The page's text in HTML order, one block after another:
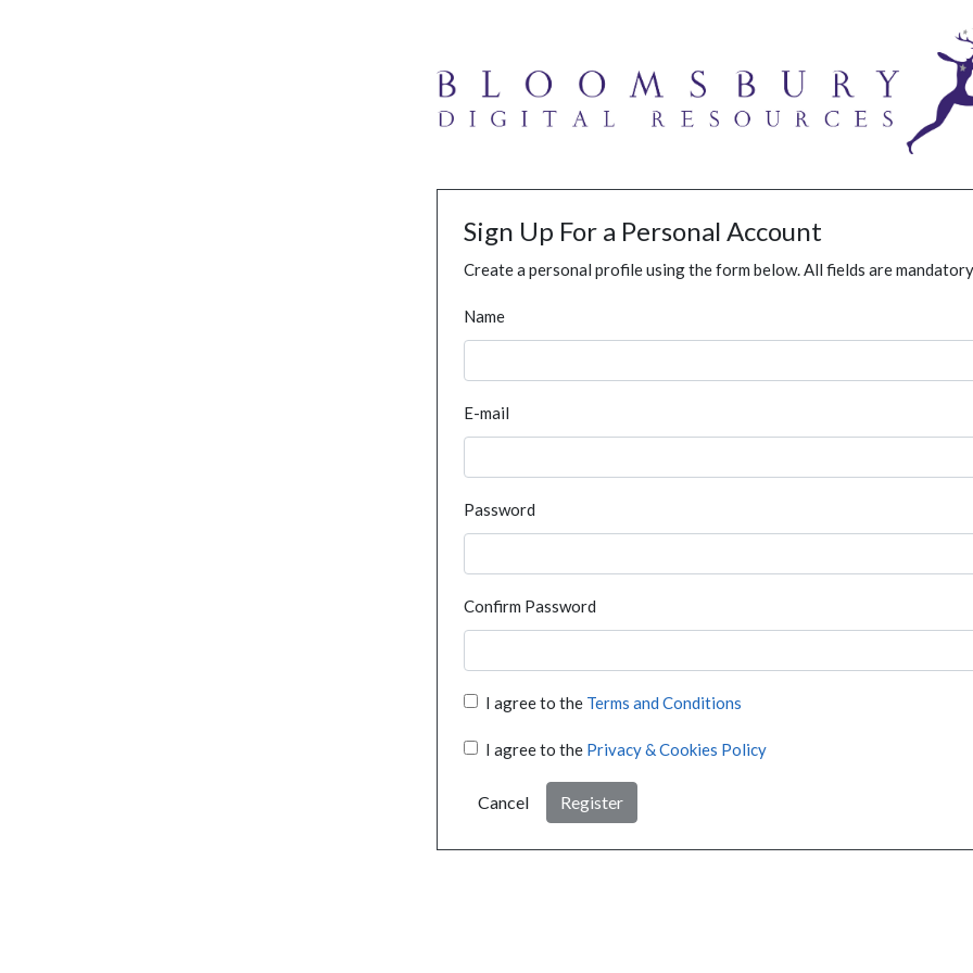
Sign Up For a Personal Account
Create a personal profile using the form below. All fields are
Name
E-mail
Password
Confirm Password
I agree to the Terms and Conditions
I agree to the Privacy & Cookies Policy
Cancel